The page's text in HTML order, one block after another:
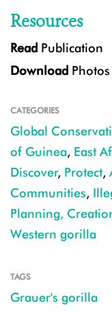
Resources
Read Publication
Download Photos
CATEGORIES
Global
of Guinea, East
Discover, Protect,
Communities,
Planning,
Western gorilla
TAGS
Grauer's gorilla